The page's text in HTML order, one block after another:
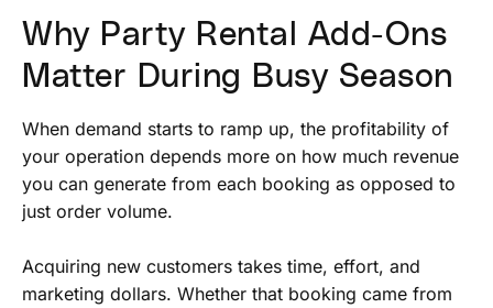
Why Party Rental Add-Ons
Matter During Busy Season
When demand starts to ramp up, the profitability of
your operation depends more on how much revenue
you can generate from each booking as opposed to
just order volume.
Acquiring new customers takes time, effort, and
marketing dollars. Whether that booking came from